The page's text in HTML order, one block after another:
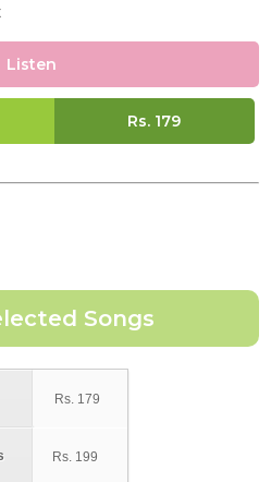
Listen
Rs. 179
Rs. 179
Rs. 199